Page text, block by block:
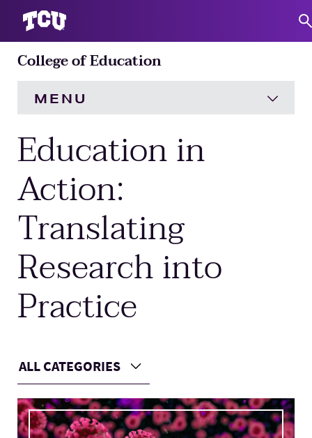
College of Education
MENU
HOME
Engagement
Research
Resources
Education in
Action:
Translating
Research into
Practice
ALL CATEGORIES Choose a Category
Main Content